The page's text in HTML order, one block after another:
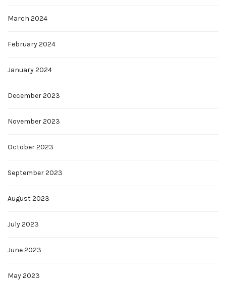
March 2024
February 2024
January 2024
December 2023
November 2023
October 2023
September 2023
August 2023
July 2023
June 2023
May 2023